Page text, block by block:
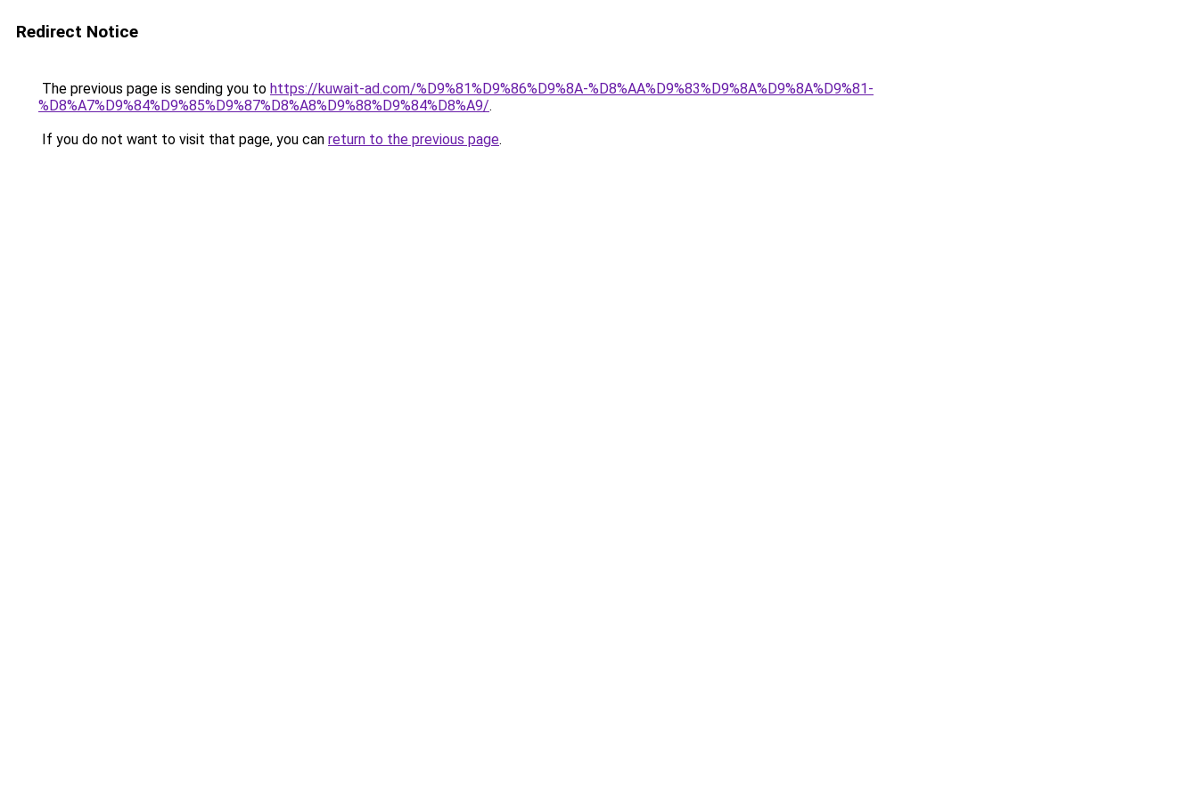
Redirect Notice
The previous page is sending you to https://kuwait-ad.com/%D9%81%D9%86%D9%8A-%D8%AA%D9%83%D9%8A%D9%8A%D9%81-
%D8%A7%D9%84%D9%85%D9%87%D8%A8%D9%88%D9%84%D8%A9/.
If you do not want to visit that page, you can return to the previous page.